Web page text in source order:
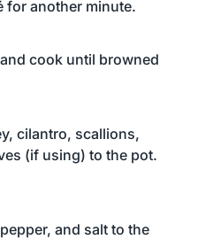
for another minute.
cook until browned
cilantro, scallions,
(if using) to the pot.
and salt to the